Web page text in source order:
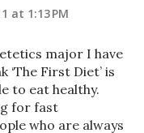
at 1:13 PM
major I have
First Diet’ is
to eat healthy.
for fast
who are always